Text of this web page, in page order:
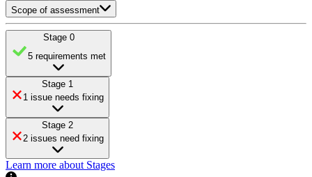
Scope of assessment
Stage 0
5 requirements met
Stage 1
1 issue needs fixing
Stage 2
2 issues need fixing
Learn more about Stages